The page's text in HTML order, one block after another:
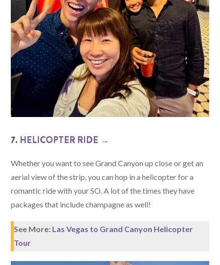
7. HELICOPTER RIDE →
Whether you want to see Grand Canyon up close or get an
aerial view of the strip, you can hop in a helicopter for a
romantic ride with your SO. A lot of the times they have
packages that include champagne as well!
See More: Las Vegas to Grand Canyon Helicopter
Tour